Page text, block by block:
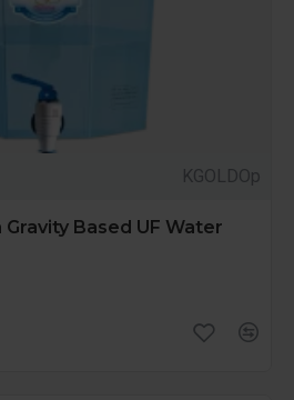
KGOLDOp
Based UF Water